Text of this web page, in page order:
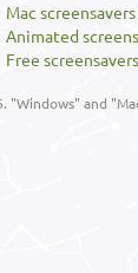
Mac screensavers
Animated
Free screensavers
"Windows" and